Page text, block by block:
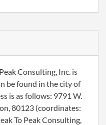
Consulting, Inc. is
be found in the city of
is as follows: 9791 W.
80123 (coordinates:
To Peak Consulting,